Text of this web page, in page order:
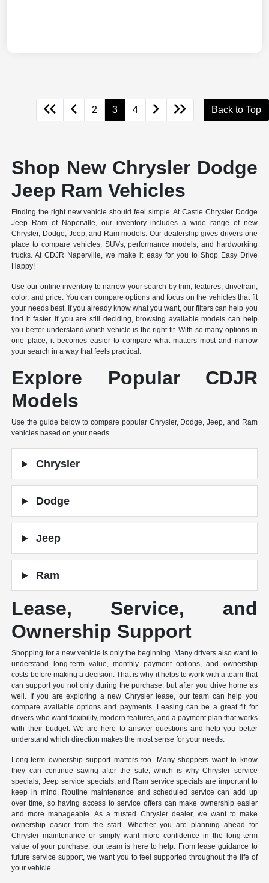
2 3 4 Back to Top
Shop New Chrysler Dodge
Jeep Ram Vehicles
Finding the right new vehicle should feel simple. At Castle Chrysler Dodge
Jeep Ram of Naperville, our inventory includes a wide range of new
Chrysler, Dodge, Jeep, and Ram models. Our dealership gives drivers one
place to compare vehicles, SUVs, performance models, and hardworking
trucks. At CDJR Naperville, we make it easy for you to Shop Easy Drive
Happy!
Use our online inventory to narrow your search by trim, features, drivetrain,
color, and price. You can compare options and focus on the vehicles that fit
your needs best. If you already know what you want, our filters can help you
find it faster. If you are still deciding, browsing available models can help
you better understand which vehicle is the right fit. With so many options in
one place, it becomes easier to compare what matters most and narrow
your search in a way that feels practical.
Explore Popular CDJR
Models
Use the guide below to compare popular Chrysler, Dodge, Jeep, and Ram
vehicles based on your needs.
Chrysler
Dodge
Jeep
Ram
Lease, Service, and
Ownership Support
Shopping for a new vehicle is only the beginning. Many drivers also want to
understand long-term value, monthly payment options, and ownership
costs before making a decision. That is why it helps to work with a team that
can support you not only during the purchase, but after you drive home as
well. If you are exploring a new Chrysler lease, our team can help you
compare available options and payments. Leasing can be a great fit for
drivers who want flexibility, modern features, and a payment plan that works
with their budget. We are here to answer questions and help you better
understand which direction makes the most sense for your needs.
Long-term ownership support matters too. Many shoppers want to know
they can continue saving after the sale, which is why Chrysler service
specials, Jeep service specials, and Ram service specials are important to
keep in mind. Routine maintenance and scheduled service can add up
over time, so having access to service offers can make ownership easier
and more manageable. As a trusted Chrysler dealer, we want to make
ownership easier from the start. Whether you are planning ahead for
Chrysler maintenance or simply want more confidence in the long-term
value of your purchase, our team is here to help. From lease guidance to
future service support, we want you to feel supported throughout the life of
your vehicle.